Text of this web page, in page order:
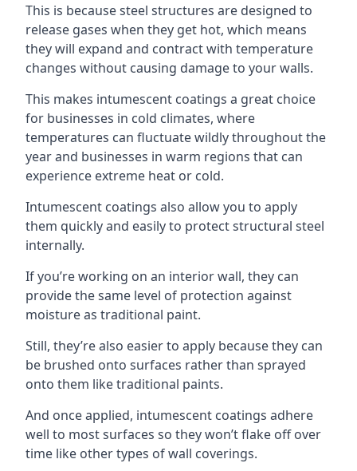
This is because steel structures are designed to
release gases when they get hot, which means
they will expand and contract with temperature
changes without causing damage to your walls.
This makes intumescent coatings a great choice
for businesses in cold climates, where
temperatures can fluctuate wildly throughout the
year and businesses in warm regions that can
experience extreme heat or cold.
Intumescent coatings also allow you to apply
them quickly and easily to protect structural steel
internally.
If you’re working on an interior wall, they can
provide the same level of protection against
moisture as traditional paint.
Still, they’re also easier to apply because they can
be brushed onto surfaces rather than sprayed
onto them like traditional paints.
And once applied, intumescent coatings adhere
well to most surfaces so they won’t flake off over
time like other types of wall coverings.